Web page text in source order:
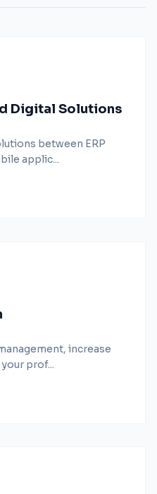
Digital Solutions
between ERP
applic...
increase
prof...